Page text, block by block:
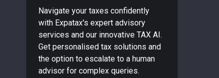
Navigate your taxes confidently
with Expatax's expert advisory
services and our innovative TAX AI.
Get personalised tax solutions and
the option to escalate to a human
advisor for complex queries.